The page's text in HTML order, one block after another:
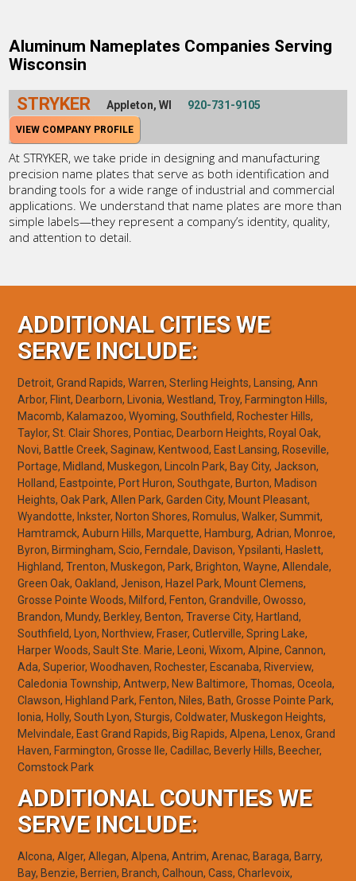
Aluminum Nameplates Companies Serving
Wisconsin
STRYKER Appleton, WI 920-731-9105
VIEW COMPANY PROFILE
At STRYKER, we take pride in designing and manufacturing
precision name plates that serve as both identification and
branding tools for a wide range of industrial and commercial
applications. We understand that name plates are more than
simple labels—they represent a company’s identity, quality,
and attention to detail.
ADDITIONAL CITIES WE
SERVE INCLUDE:
Detroit, Grand Rapids, Warren, Sterling Heights, Lansing, Ann
Arbor, Flint, Dearborn, Livonia, Westland, Troy, Farmington Hills,
Macomb, Kalamazoo, Wyoming, Southfield, Rochester Hills,
Taylor, St. Clair Shores, Pontiac, Dearborn Heights, Royal Oak,
Novi, Battle Creek, Saginaw, Kentwood, East Lansing, Roseville,
Portage, Midland, Muskegon, Lincoln Park, Bay City, Jackson,
Holland, Eastpointe, Port Huron, Southgate, Burton, Madison
Heights, Oak Park, Allen Park, Garden City, Mount Pleasant,
Wyandotte, Inkster, Norton Shores, Romulus, Walker, Summit,
Hamtramck, Auburn Hills, Marquette, Hamburg, Adrian, Monroe,
Byron, Birmingham, Scio, Ferndale, Davison, Ypsilanti, Haslett,
Highland, Trenton, Muskegon, Park, Brighton, Wayne, Allendale,
Green Oak, Oakland, Jenison, Hazel Park, Mount Clemens,
Grosse Pointe Woods, Milford, Fenton, Grandville, Owosso,
Brandon, Mundy, Berkley, Benton, Traverse City, Hartland,
Southfield, Lyon, Northview, Fraser, Cutlerville, Spring Lake,
Harper Woods, Sault Ste. Marie, Leoni, Wixom, Alpine, Cannon,
Ada, Superior, Woodhaven, Rochester, Escanaba, Riverview,
Caledonia Township, Antwerp, New Baltimore, Thomas, Oceola,
Clawson, Highland Park, Fenton, Niles, Bath, Grosse Pointe Park,
Ionia, Holly, South Lyon, Sturgis, Coldwater, Muskegon Heights,
Melvindale, East Grand Rapids, Big Rapids, Alpena, Lenox, Grand
Haven, Farmington, Grosse Ile, Cadillac, Beverly Hills, Beecher,
Comstock Park
ADDITIONAL COUNTIES WE
SERVE INCLUDE:
Alcona, Alger, Allegan, Alpena, Antrim, Arenac, Baraga, Barry,
Bay, Benzie, Berrien, Branch, Calhoun, Cass, Charlevoix,